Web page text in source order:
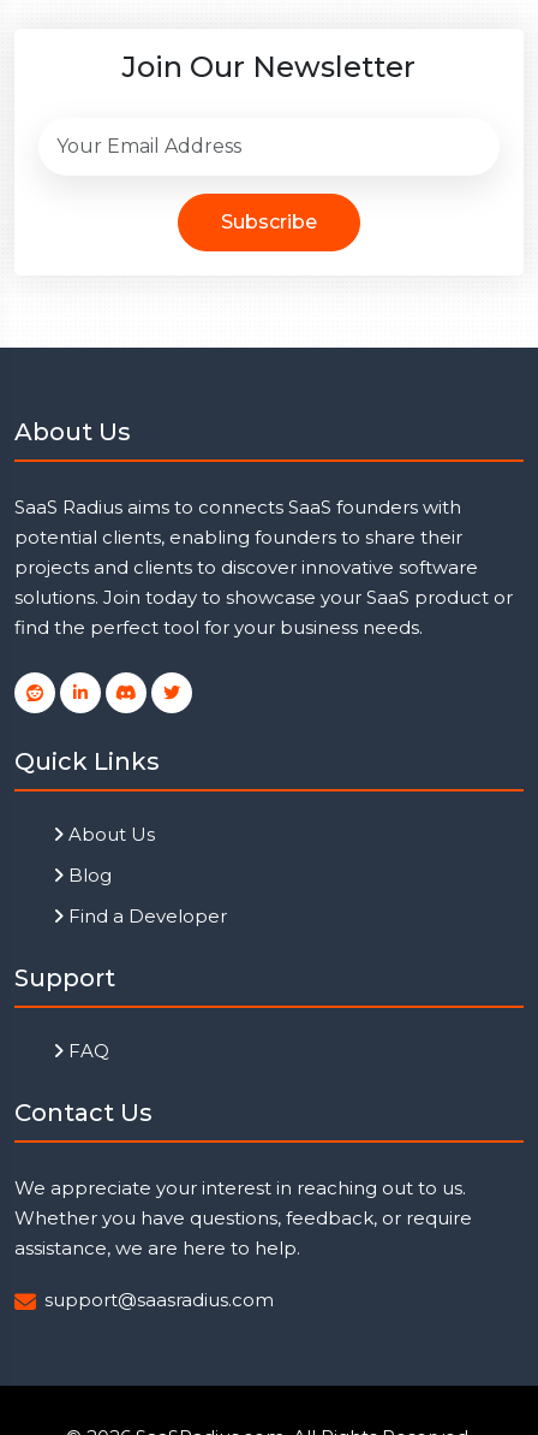
Join Our Newsletter
Subscribe
About Us
SaaS Radius aims to connects SaaS founders with
potential clients, enabling founders to share their
projects and clients to discover innovative software
solutions. Join today to showcase your SaaS product or
find the perfect tool for your business needs.
Quick Links
About Us
Blog
Find a Developer
Support
FAQ
Contact Us
We appreciate your interest in reaching out to us.
Whether you have questions, feedback, or require
assistance, we are here to help.
support@saasradius.com